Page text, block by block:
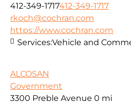
412-349-1717412-349-1717
rkoch@cochran.com
https://www.cochran.com
Services:Vehicle and
ALCOSAN
Government
3300 Preble Avenue 0 mi